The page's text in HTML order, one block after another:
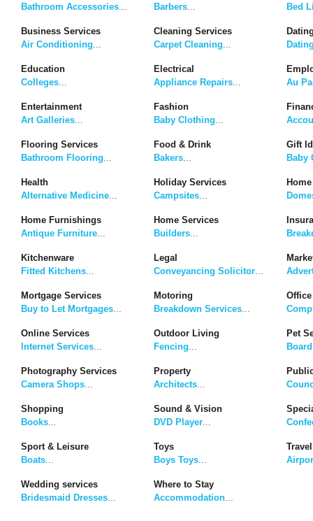
Bathroom Accessories
Barbers
Bed
Business Services
Air Conditioning
Cleaning Services
Carpet Cleaning
Education
Colleges
Electrical
Appliance Repairs
Au
Entertainment
Art Galleries
Fashion
Baby Clothing
Flooring Services
Bathroom Flooring
Food & Drink
Bakers
Gift
Baby
Health
Alternative Medicine
Holiday Services
Campsites
Home Furnishings
Antique Furniture
Home Services
Builders
Kitchenware
Fitted Kitchens
Legal
Conveyancing Solicitor
Mortgage Services
Buy to Let Mortgages
Motoring
Breakdown Services
Online Services
Internet Services
Outdoor Living
Fencing
Pet
Photography Services
Camera Shops
Property
Architects
Shopping
Books
Sound & Vision
DVD Player
Sport & Leisure
Boats
Toys
Boys Toys
Wedding services
Bridesmaid Dresses
Where to Stay
Accommodation